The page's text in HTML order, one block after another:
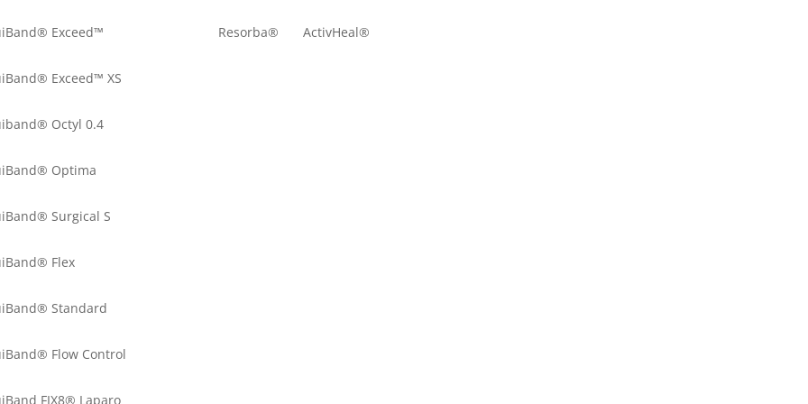
Exceed™
Exceed™ XS
Octyl 0.4
Optima
Surgical S
Flex
Standard
Flow Control
FIX8® Laparo
Resorba® ActivHeal®